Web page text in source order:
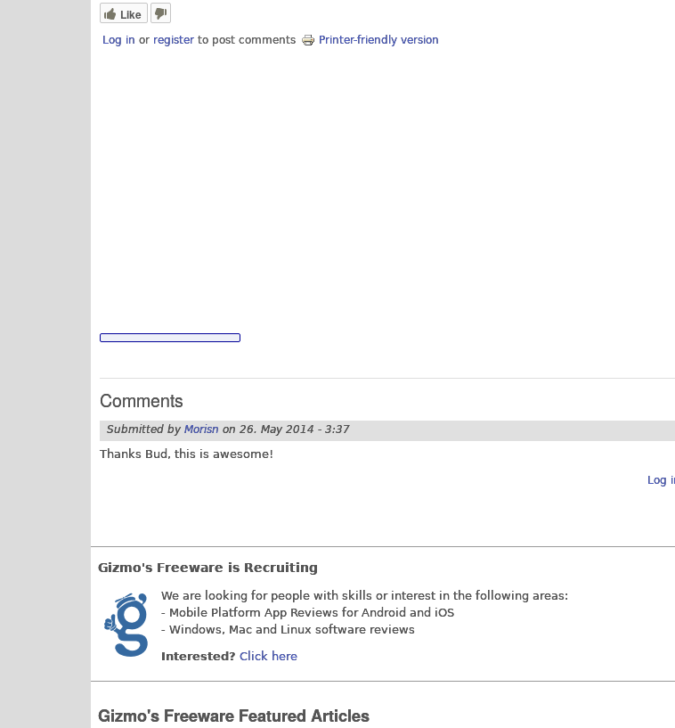
Like
Log in or register to post comments Printer-friendly version
Comments
Submitted by Morisn on 26. May 2014 - 3:37
Thanks Bud, this is awesome!
Log
Gizmo's Freeware is Recruiting
We are looking for people with skills or interest in the following areas:
- Mobile Platform App Reviews for Android and iOS
- Windows, Mac and Linux software reviews
Interested? Click here
Gizmo's Freeware Featured Articles